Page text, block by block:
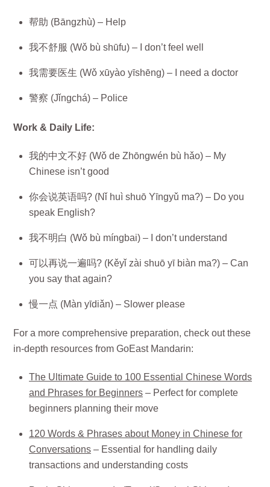
帮助 (Bāngzhù) – Help
我不舒服 (Wǒ bù shūfu) – I don’t feel well
我需要医生 (Wǒ xūyào yīshēng) – I need a doctor
警察 (Jǐngchá) – Police
Work & Daily Life:
我的中文不好 (Wǒ de Zhōngwén bù hǎo) – My
Chinese isn’t good
你会说英语吗? (Nǐ huì shuō Yīngyǔ ma?) – Do you
speak English?
我不明白 (Wǒ bù míngbai) – I don’t understand
可以再说一遍吗? (Kěyǐ zài shuō yī biàn ma?) – Can
you say that again?
慢一点 (Màn yīdiǎn) – Slower please
For a more comprehensive preparation, check out these
in-depth resources from GoEast Mandarin:
The Ultimate Guide to 100 Essential Chinese Words
and Phrases for Beginners – Perfect for complete
beginners planning their move
120 Words & Phrases about Money in Chinese for
Conversations – Essential for handling daily
transactions and understanding costs